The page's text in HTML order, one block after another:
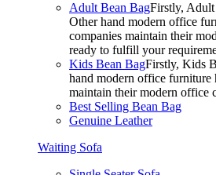
Adult Bean BagFirstly,
Other hand modern office
companies maintain their
ready to fulfill your
Kids Bean BagFirstly, Kids
hand modern office furniture
maintain their modern office
Best Selling Bean Bag
Genuine Leather
Waiting Sofa